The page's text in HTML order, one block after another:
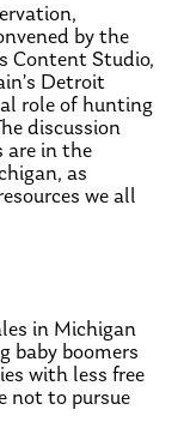
by the
Content Studio,
Detroit
role of hunting
discussion
are in the
as
we all
in Michigan
baby boomers
with less free
not to pursue